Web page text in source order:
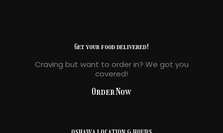
Get your food delivered!
Craving but want to order in? We got you
covered!
Order Now